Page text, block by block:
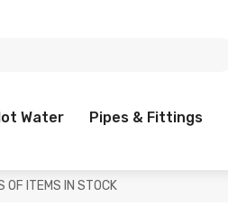
Water Pipes & Fittings
OF ITEMS IN STOCK